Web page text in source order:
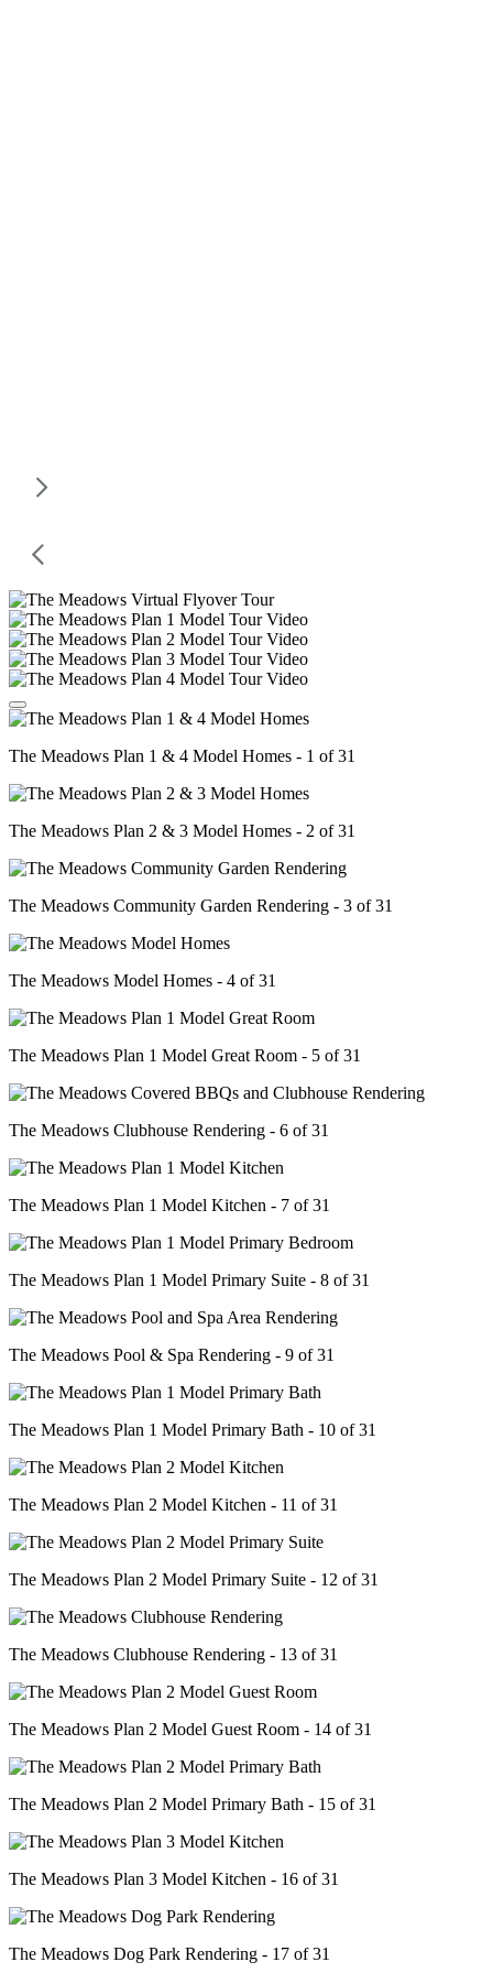
The Meadows Plan 1 & 4 Model Homes - 1 of 31
The Meadows Plan 2 & 3 Model Homes - 2 of 31
The Meadows Community Garden Rendering - 3 of 31
The Meadows Model Homes - 4 of 31
The Meadows Plan 1 Model Great Room - 5 of 31
The Meadows Clubhouse Rendering - 6 of 31
The Meadows Plan 1 Model Kitchen - 7 of 31
The Meadows Plan 1 Model Primary Suite - 8 of 31
The Meadows Pool & Spa Rendering - 9 of 31
The Meadows Plan 1 Model Primary Bath - 10 of 31
The Meadows Plan 2 Model Kitchen - 11 of 31
The Meadows Plan 2 Model Primary Suite - 12 of 31
The Meadows Clubhouse Rendering - 13 of 31
The Meadows Plan 2 Model Guest Room - 14 of 31
The Meadows Plan 2 Model Primary Bath - 15 of 31
The Meadows Plan 3 Model Kitchen - 16 of 31
The Meadows Dog Park Rendering - 17 of 31